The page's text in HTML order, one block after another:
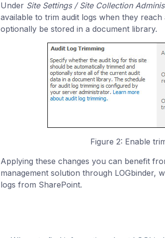
Under Site Settings / Site Collection
available to trim audit logs when they
optionally be stored in a document library.
Figure 2: Enable
Applying these changes you can benefit
management solution through LOGbinder,
logs from SharePoint.